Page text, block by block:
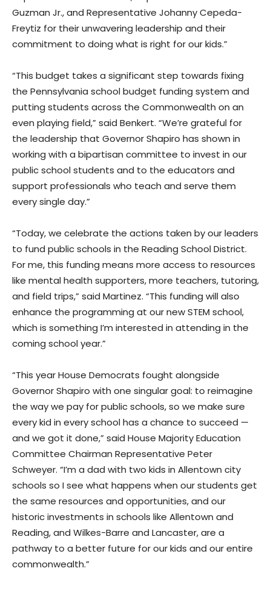
Guzman Jr., and Representative Johanny Cepeda-
Freytiz for their unwavering leadership and their
commitment to doing what is right for our kids.”
“This budget takes a significant step towards fixing
the Pennsylvania school budget funding system and
putting students across the Commonwealth on an
even playing field,” said Benkert. “We’re grateful for
the leadership that Governor Shapiro has shown in
working with a bipartisan committee to invest in our
public school students and to the educators and
support professionals who teach and serve them
every single day.”
“Today, we celebrate the actions taken by our leaders
to fund public schools in the Reading School District.
For me, this funding means more access to resources
like mental health supporters, more teachers, tutoring,
and field trips,” said Martinez. “This funding will also
enhance the programming at our new STEM school,
which is something I’m interested in attending in the
coming school year.”
“This year House Democrats fought alongside
Governor Shapiro with one singular goal: to reimagine
the way we pay for public schools, so we make sure
every kid in every school has a chance to succeed —
and we got it done,” said House Majority Education
Committee Chairman Representative Peter
Schweyer. “I’m a dad with two kids in Allentown city
schools so I see what happens when our students get
the same resources and opportunities, and our
historic investments in schools like Allentown and
Reading, and Wilkes-Barre and Lancaster, are a
pathway to a better future for our kids and our entire
commonwealth.”